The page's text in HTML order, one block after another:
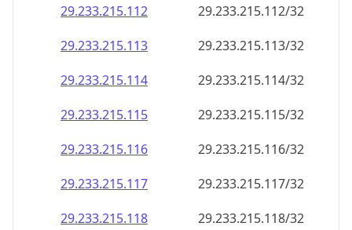
29.233.215.114
29.233.215.114/32
29.233.215.115
29.233.215.115/32
29.233.215.116
29.233.215.116/32
29.233.215.117
29.233.215.117/32
29.233.215.118
29.233.215.118/32
29.233.215.119
29.233.215.119/32
29.233.215.120
29.233.215.120/32